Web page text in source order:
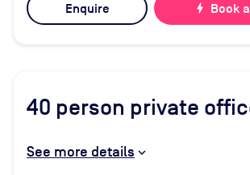
Enquire bolt Book
40 person private
See more details